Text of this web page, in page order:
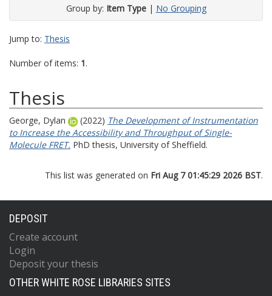
Group by: Item Type| No Grouping
Jump to: Thesis
Number of items: 1.
Thesis
George, Dylan (2022) The Development of Instrumentation
to Increase the Accessibility and Throughput of Single-
Molecule FRET. PhD thesis, University of Sheffield.
This list was generated on Fri Aug 7 01:45:29 2026 BST.
DEPOSIT
Create account
Login
Deposit your thesis
OTHER WHITE ROSE LIBRARIES SITES